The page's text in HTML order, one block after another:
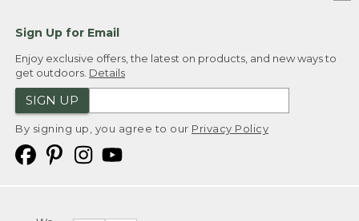
Sign Up for Email
Enjoy exclusive offers, the latest on products, and new ways to
get outdoors. Details
SIGN UP
By signing up, you agree to our Privacy Policy